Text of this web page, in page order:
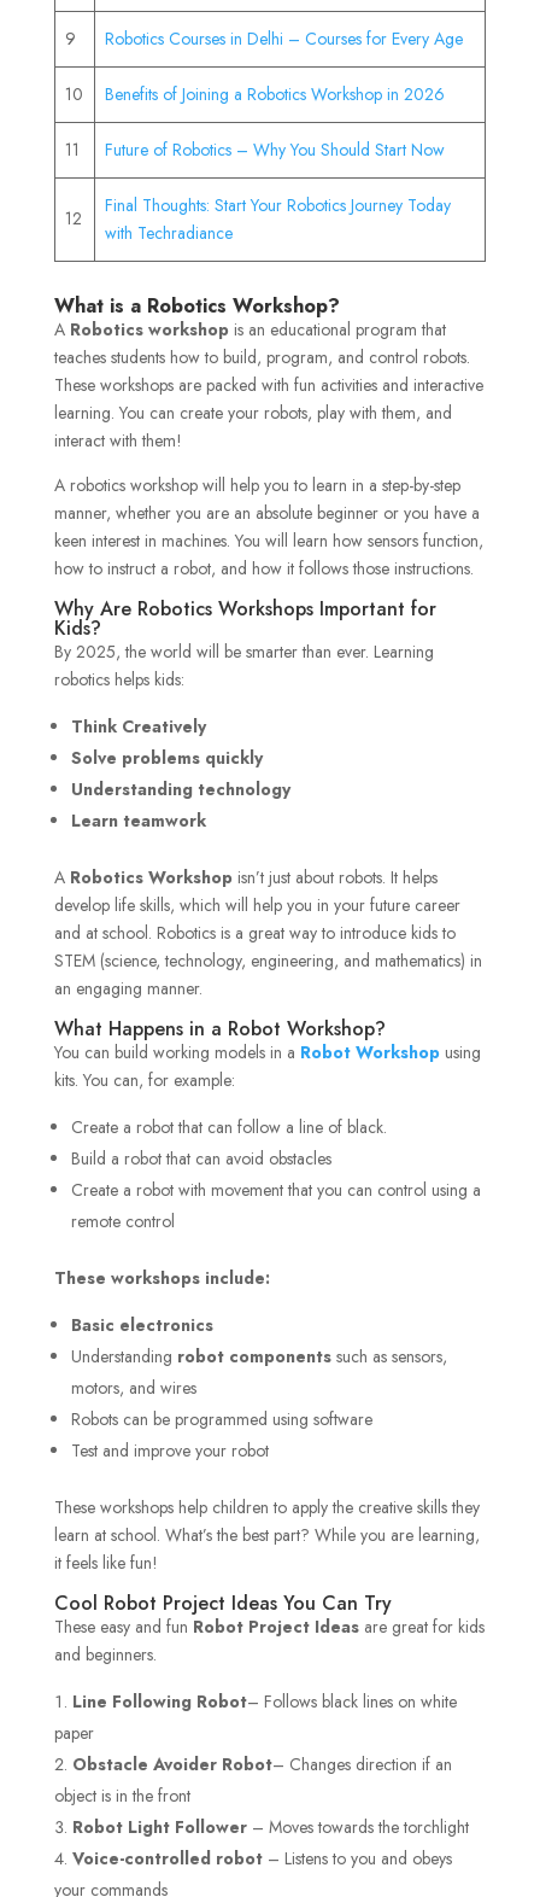
9 Robotics Courses in Delhi – Courses for Every Age
10 Benefits of Joining a Robotics Workshop in 2026
11 Future of Robotics – Why You Should Start Now
12
Final Thoughts: Start Your Robotics Journey Today
with Techradiance
What is a Robotics Workshop?
A Robotics workshop is an educational program that
teaches students how to build, program, and control robots.
These workshops are packed with fun activities and interactive
learning. You can create your robots, play with them, and
interact with them!
A robotics workshop will help you to learn in a step-by-step
manner, whether you are an absolute beginner or you have a
keen interest in machines. You will learn how sensors function,
how to instruct a robot, and how it follows those instructions.
Why Are Robotics Workshops Important for
Kids?
By 2025, the world will be smarter than ever. Learning
robotics helps kids:
Think Creatively
Solve problems quickly
Understanding technology
Learn teamwork
A Robotics Workshop isn’t just about robots. It helps
develop life skills, which will help you in your future career
and at school. Robotics is a great way to introduce kids to
STEM (science, technology, engineering, and mathematics) in
an engaging manner.
What Happens in a Robot Workshop?
You can build working models in a Robot Workshop using
kits. You can, for example:
Create a robot that can follow a line of black.
Build a robot that can avoid obstacles
Create a robot with movement that you can control using a
remote control
These workshops include:
Basic electronics
Understanding robot componentssuch as sensors,
motors, and wires
Robots can be programmed using software
Test and improve your robot
These workshops help children to apply the creative skills they
learn at school. What’s the best part? While you are learning,
it feels like fun!
Cool Robot Project Ideas You Can Try
These easy and fun Robot Project Ideasare great for kids
and beginners.
Line Following Robot– Follows black lines on white
paper
Obstacle Avoider Robot– Changes direction if an
object is in the front
Robot Light Follower– Moves towards the torchlight
Voice-controlled robot– Listens to you and obeys
your commands